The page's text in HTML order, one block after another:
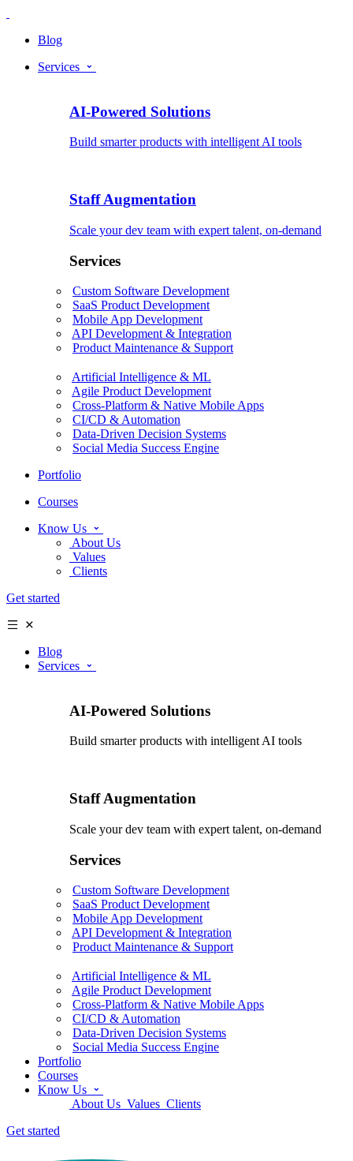
Blog
Services
AI-Powered Solutions
Build smarter products with intelligent AI tools
Staff Augmentation
Scale your dev team with expert talent, on-demand
Services
Custom Software Development
SaaS Product Development
Mobile App Development
API Development & Integration
Product Maintenance & Support
Artificial Intelligence & ML
Agile Product Development
Cross-Platform & Native Mobile Apps
CI/CD & Automation
Data-Driven Decision Systems
Social Media Success Engine
Portfolio
Courses
Know Us
About Us
Values
Clients
Get started
Blog
Services
AI-Powered Solutions
Build smarter products with intelligent AI tools
Staff Augmentation
Scale your dev team with expert talent, on-demand
Services
Custom Software Development
SaaS Product Development
Mobile App Development
API Development & Integration
Product Maintenance & Support
Artificial Intelligence & ML
Agile Product Development
Cross-Platform & Native Mobile Apps
CI/CD & Automation
Data-Driven Decision Systems
Social Media Success Engine
Portfolio
Courses
Know Us
About Us Values Clients
Get started